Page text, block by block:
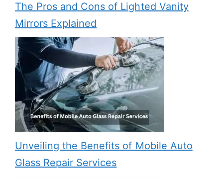
The Pros and Cons of Lighted Vanity
Mirrors Explained
Unveiling the Benefits of Mobile Auto
Glass Repair Services